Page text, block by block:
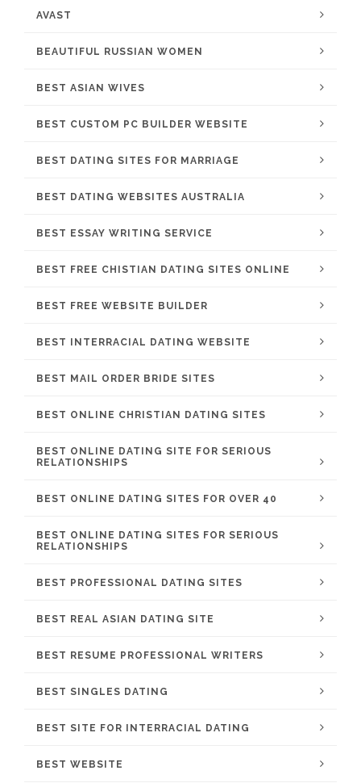
AVAST
BEAUTIFUL RUSSIAN WOMEN
BEST ASIAN WIVES
BEST CUSTOM PC BUILDER WEBSITE
BEST DATING SITES FOR MARRIAGE
BEST DATING WEBSITES AUSTRALIA
BEST ESSAY WRITING SERVICE
BEST FREE CHISTIAN DATING SITES ONLINE
BEST FREE WEBSITE BUILDER
BEST INTERRACIAL DATING WEBSITE
BEST MAIL ORDER BRIDE SITES
BEST ONLINE CHRISTIAN DATING SITES
BEST ONLINE DATING SITE FOR SERIOUS
RELATIONSHIPS
BEST ONLINE DATING SITES FOR OVER 40
BEST ONLINE DATING SITES FOR SERIOUS
RELATIONSHIPS
BEST PROFESSIONAL DATING SITES
BEST REAL ASIAN DATING SITE
BEST RESUME PROFESSIONAL WRITERS
BEST SINGLES DATING
BEST SITE FOR INTERRACIAL DATING
BEST WEBSITE